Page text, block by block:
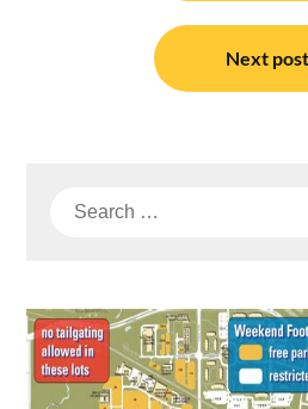
Next post
Search